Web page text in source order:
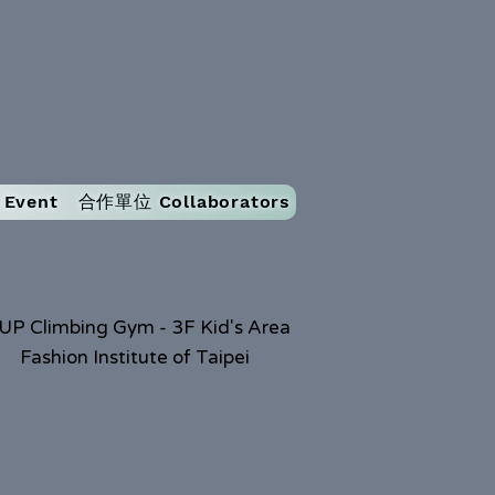
Event 合作單位 Collaborators
Climbing Gym - 3F Kid's Area
Fashion Institute of Taipei